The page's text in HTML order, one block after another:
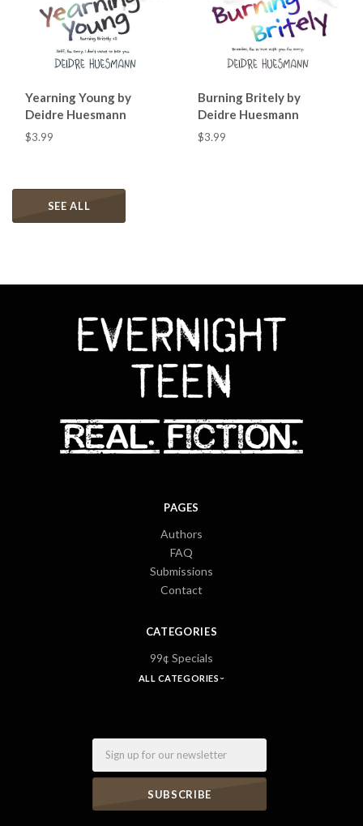
Yearning Young by
Deidre Huesmann
$3.99
Burning Britely by
Deidre Huesmann
$3.99
SEE ALL
PAGES
Authors
FAQ
Submissions
Contact
CATEGORIES
99¢ Specials
ALL CATEGORIES